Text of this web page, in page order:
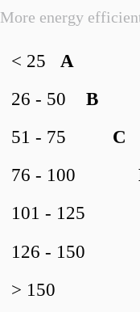
More energy
A
< 25
B
26 - 50
C
51 - 75
76 - 100
101 - 125
126 - 150
> 150